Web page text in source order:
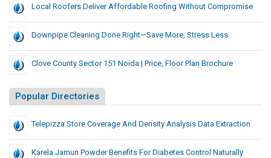
Local Roofers Deliver Affordable Roofing Without Compromise
Downpipe Cleaning Done Right—Save More, Stress Less
Clove County Sector 151 Noida | Price, Floor Plan Brochure
Popular Directories
Telepizza Store Coverage And Density Analysis Data Extraction
Karela Jamun Powder Benefits For Diabetes Control Naturally